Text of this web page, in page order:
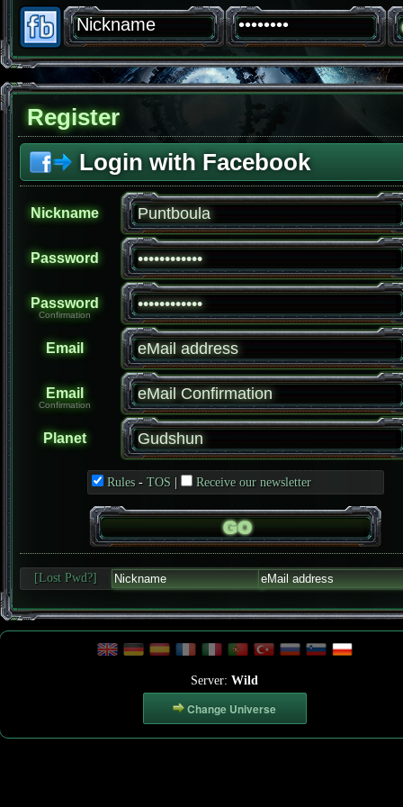
Register
Login with Facebook
Nickname
Password
Password
Confirmation
Email
Email
Confirmation
Planet
Rules - TOS Receive our newsletter
[Lost Pwd?]
Server: Wild
Change Universe